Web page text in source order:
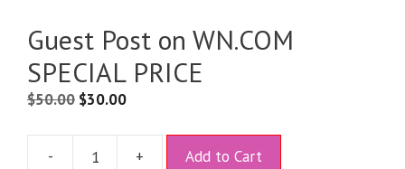
Guest Post on WN.COM
SPECIAL PRICE
$50.00 $30.00
- + Add to Cart